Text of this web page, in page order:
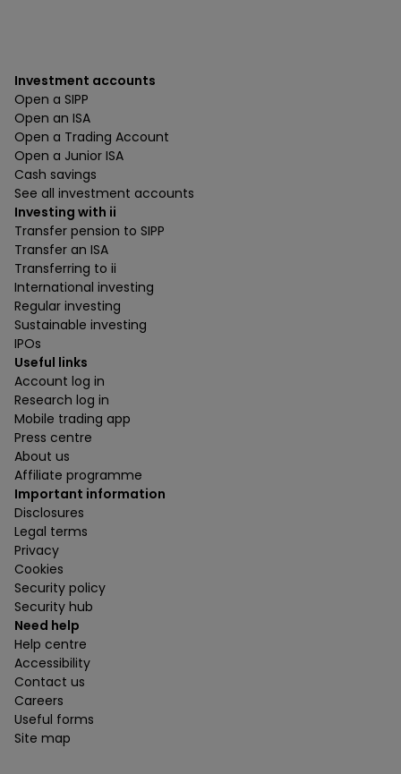
Investment accounts
Open a SIPP
Open an ISA
Open a Trading Account
Open a Junior ISA
Cash savings
See all investment accounts
Investing with ii
Transfer pension to SIPP
Transfer an ISA
Transferring to ii
International investing
Regular investing
Sustainable investing
IPOs
Useful links
Account log in
Research log in
Mobile trading app
Press centre
About us
Affiliate programme
Important information
Disclosures
Legal terms
Privacy
Cookies
Security policy
Security hub
Need help
Help centre
Accessibility
Contact us
Careers
Useful forms
Site map